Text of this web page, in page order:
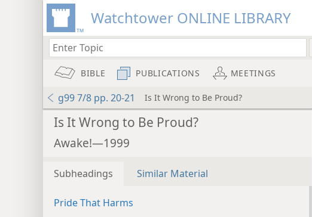
Watchtower ONLINE LIBRARY
BIBLE PUBLICATIONS MEETINGS
g99 7/8 pp. 20-21 Is It Wrong to Be Proud?
Is It Wrong to Be Proud?
Awake!—1999
Subheadings Similar Material
Pride That Harms